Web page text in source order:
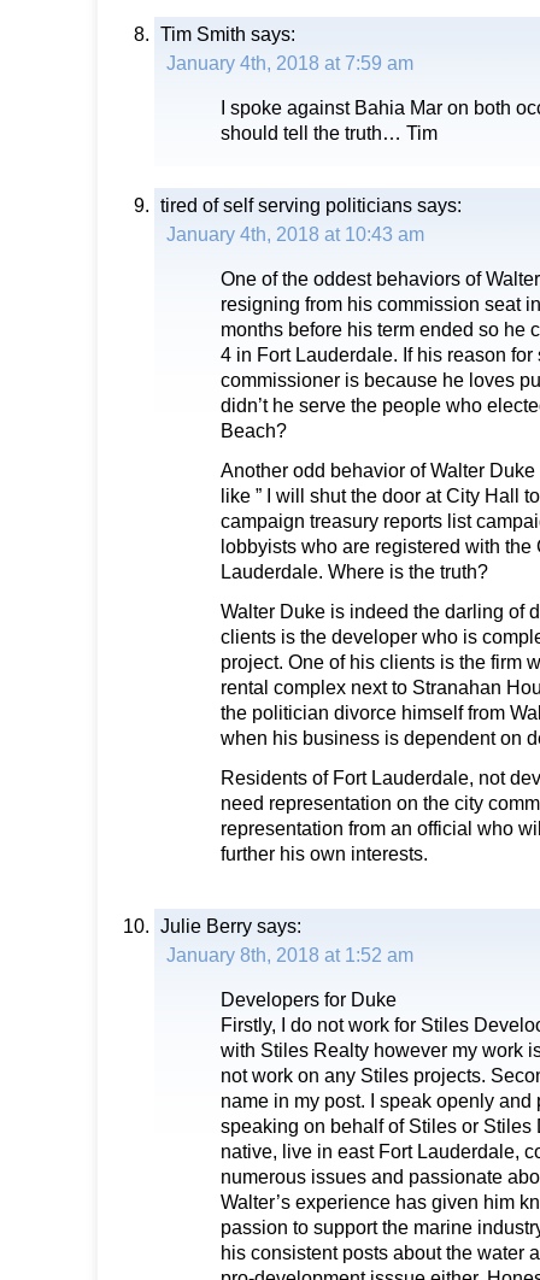
Tim Smith says:
January 4th, 2018 at 7:59 am
I spoke against Bahia Mar on both
should tell the truth… Tim
tired of self serving politicians says:
January 4th, 2018 at 10:43 am
One of the oddest behaviors of
resigning from his commission seat
months before his term ended so he
4 in Fort Lauderdale. If his reason for
commissioner is because he loves
didn’t he serve the people who
Beach?
Another odd behavior of Walter
like ” I will shut the door at City Hall
campaign treasury reports list
lobbyists who are registered with the
Lauderdale. Where is the truth?
Walter Duke is indeed the darling of
clients is the developer who is
project. One of his clients is the firm
rental complex next to Stranahan
the politician divorce himself from
when his business is dependent on
Residents of Fort Lauderdale, not
need representation on the city
representation from an official who
further his own interests.
Julie Berry says:
January 8th, 2018 at 1:52 am
Developers for Duke
Firstly, I do not work for Stiles
with Stiles Realty however my work
not work on any Stiles projects.
name in my post. I speak openly and
speaking on behalf of Stiles or Stiles
native, live in east Fort Lauderdale,
numerous issues and passionate
Walter’s experience has given him
passion to support the marine
his consistent posts about the water